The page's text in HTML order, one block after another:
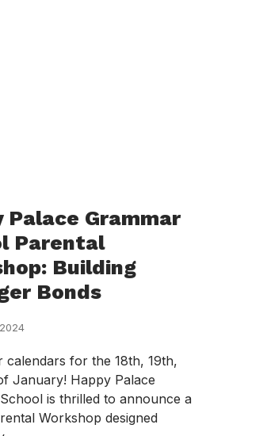
Palace Grammar
Parental
Building
Bonds
calendars for the 18th, 19th,
January! Happy Palace
is thrilled to announce a
Workshop designed